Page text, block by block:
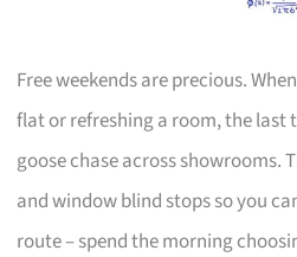
Free weekends are precious.
flat or refreshing a room, the last
goose chase across showrooms.
and window blind stops so you
route – spend the morning